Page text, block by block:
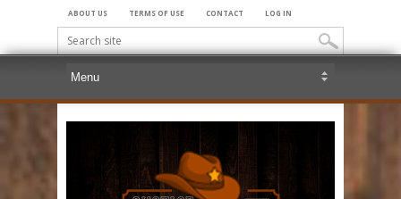
ABOUT US TERMS OF USE CONTACT LOG IN